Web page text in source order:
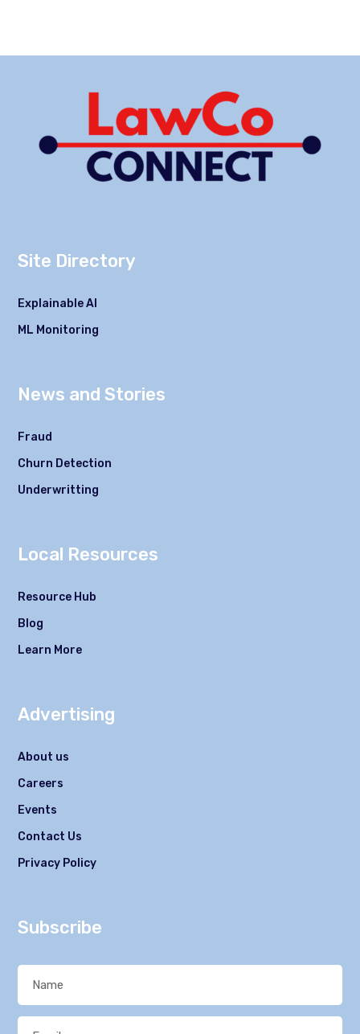
Site Directory
Explainable AI
ML Monitoring
News and Stories
Fraud
Churn Detection
Underwritting
Local Resources
Resource Hub
Blog
Learn More
Advertising
About us
Careers
Events
Contact Us
Privacy Policy
Subscribe